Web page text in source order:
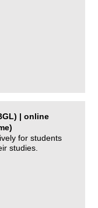
| online
for students
studies.